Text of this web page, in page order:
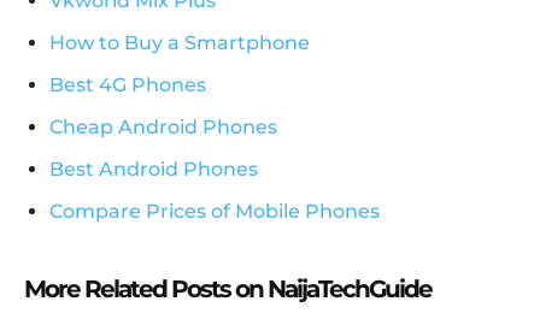
How to Buy a Smartphone
Best 4G Phones
Cheap Android Phones
Best Android Phones
Compare Prices of Mobile Phones
More Related Posts on NaijaTechGuide